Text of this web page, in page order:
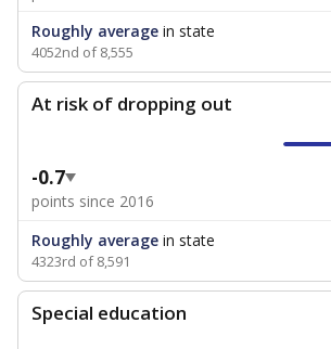
Roughly average in state
4052nd of 8,555
At risk of dropping out
-0.7
points since 2016
Roughly average in state
4323rd of 8,591
Special education